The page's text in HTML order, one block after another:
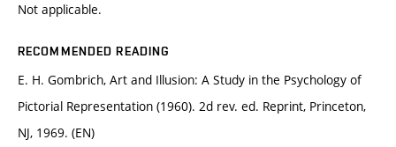
Not applicable.
RECOMMENDED READING
E. H. Gombrich, Art and Illusion: A Study in the Psychology of
Pictorial Representation (1960). 2d rev. ed. Reprint, Princeton,
NJ, 1969. (EN)